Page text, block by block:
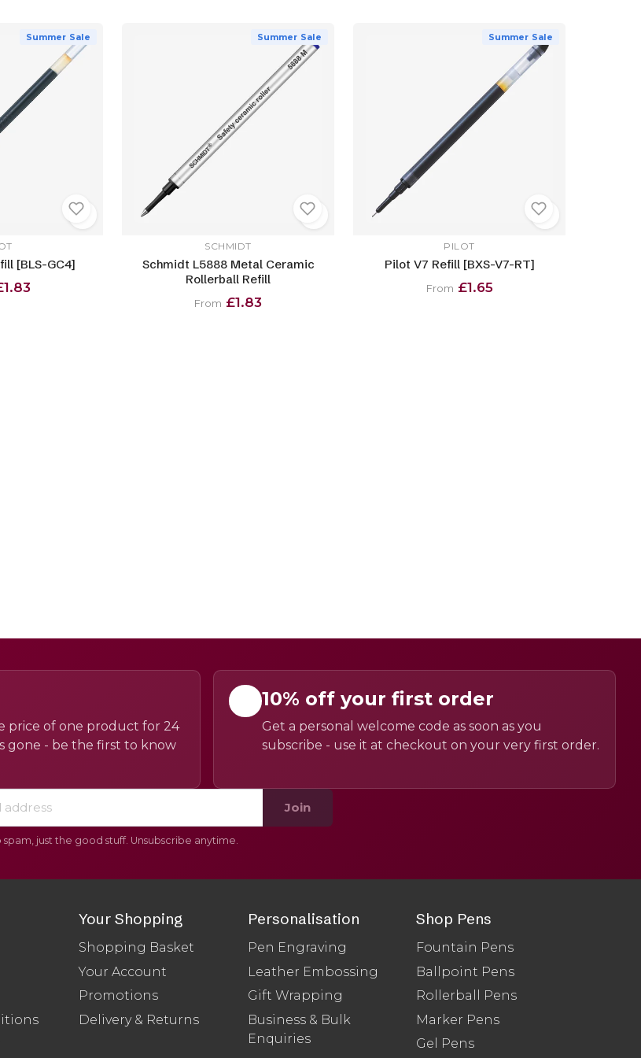
Summer Sale
[BLS-GC4]
Summer Sale
SCHMIDT
Schmidt L5888 Metal Ceramic
Rollerball Refill
From £1.83
Summer Sale
PILOT
Pilot V7 Refill [BXS-V7-RT]
From £1.65
price of one product for 24
gone - be the first to know
10% off your first order
Get a personal welcome code as soon as you
subscribe - use it at checkout on your very first order.
Join
spam, just the good stuff. Unsubscribe anytime.
Your Shopping
Shopping Basket
Your Account
Promotions
Delivery & Returns
Personalisation
Pen Engraving
Leather Embossing
Gift Wrapping
Business & Bulk
Enquiries
Shop Pens
Fountain Pens
Ballpoint Pens
Rollerball Pens
Marker Pens
Gel Pens